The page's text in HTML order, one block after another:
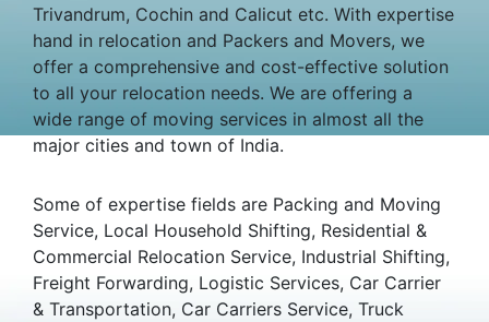
Trivandrum, Cochin and Calicut etc. With expertise
hand in relocation and Packers and Movers, we
offer a comprehensive and cost-effective solution
to all your relocation needs. We are offering a
wide range of moving services in almost all the
major cities and town of India.
Some of expertise fields are Packing and Moving
Service, Local Household Shifting, Residential &
Commercial Relocation Service, Industrial Shifting,
Freight Forwarding, Logistic Services, Car Carrier
& Transportation, Car Carriers Service, Truck